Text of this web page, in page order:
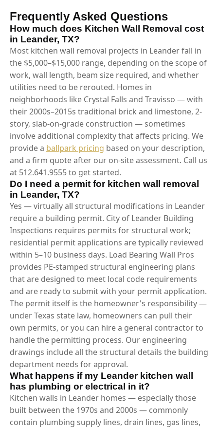
Frequently Asked Questions
How much does Kitchen Wall Removal cost
in Leander, TX?
Most kitchen wall removal projects in Leander fall in
the $5,000–$15,000 range, depending on the scope of
work, wall length, beam size required, and whether
utilities need to be rerouted. Homes in
neighborhoods like Crystal Falls and Travisso — with
their 2000s–2015s traditional brick and limestone, 2-
story, slab-on-grade construction — sometimes
involve additional complexity that affects pricing. We
provide a ballpark pricing based on your description,
and a firm quote after our on-site assessment. Call us
at 512.641.9555 to get started.
Do I need a permit for kitchen wall removal
in Leander, TX?
Yes — virtually all structural modifications in Leander
require a building permit. City of Leander Building
Inspections requires permits for structural work;
residential permit applications are typically reviewed
within 5–10 business days. Load Bearing Wall Pros
provides PE-stamped structural engineering plans
that are designed to meet local code requirements
and are ready to submit with your permit application.
The permit itself is the homeowner's responsibility —
under Texas state law, homeowners can pull their
own permits, or you can hire a general contractor to
handle the permitting process. Our engineering
drawings include all the structural details the building
department needs for approval.
What happens if my Leander kitchen wall
has plumbing or electrical in it?
Kitchen walls in Leander homes — especially those
built between the 1970s and 2000s — commonly
contain plumbing supply lines, drain lines, gas lines,